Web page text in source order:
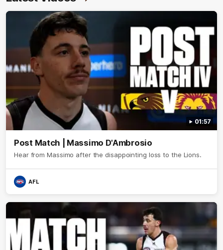
01:57
Post Match | Massimo D'Ambrosio
Hear from Massimo after the disappointing loss to the Lions.
AFL